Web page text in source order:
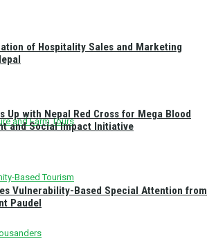
and Farm Tours
Based Tourism
of Hospitality Sales and Marketing
Up with Nepal Red Cross for Mega Blood
and Social Impact Initiative
Vulnerability-Based Special Attention from
Paudel